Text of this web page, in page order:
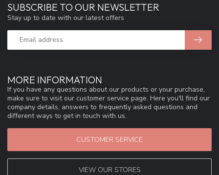
MORE INFORMATION
If you have any questions about our products or your purchase,
make sure to visit our customer service page. Here you'll find our
company details, answers to frequently asked questions and
different ways to get in touch with us.
CUSTOMER SERVICE
VIEW OUR STORES
SUBSCRIBE TO OUR NEWSLETTER
Stay up to date with our latest offers